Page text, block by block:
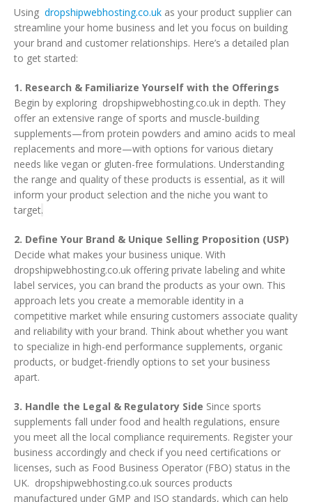
Using dropshipwebhosting.co.uk as your product supplier can
streamline your home business and let you focus on building
your brand and customer relationships. Here’s a detailed plan
to get started:
1. Research & Familiarize Yourself with the Offerings
Begin by exploring dropshipwebhosting.co.uk in depth. They
offer an extensive range of sports and muscle-building
supplements—from protein powders and amino acids to meal
replacements and more—with options for various dietary
needs like vegan or gluten-free formulations. Understanding
the range and quality of these products is essential, as it will
inform your product selection and the niche you want to
target.
2. Define Your Brand & Unique Selling Proposition (USP)
Decide what makes your business unique. With
dropshipwebhosting.co.uk offering private labeling and white
label services, you can brand the products as your own. This
approach lets you create a memorable identity in a
competitive market while ensuring customers associate quality
and reliability with your brand. Think about whether you want
to specialize in high-end performance supplements, organic
products, or budget-friendly options to set your business
apart.
3. Handle the Legal & Regulatory Side Since sports
supplements fall under food and health regulations, ensure
you meet all the local compliance requirements. Register your
business accordingly and check if you need certifications or
licenses, such as Food Business Operator (FBO) status in the
UK. dropshipwebhosting.co.uk sources products
manufactured under GMP and ISO standards, which can help